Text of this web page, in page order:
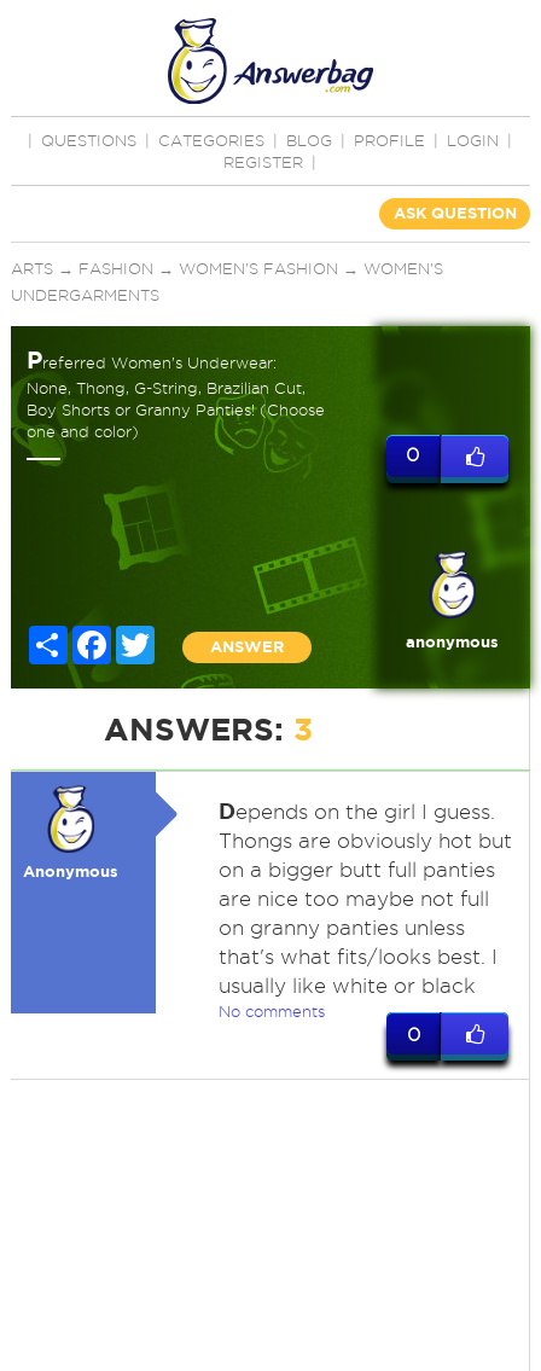
QUESTIONS CATEGORIES BLOG PROFILE LOGIN
REGISTER
ASK QUESTION
ARTS→ FASHION → WOMEN'S FASHION → WOMEN'S
UNDERGARMENTS
Preferred Women’s Underwear:
None, Thong, G-String, Brazilian Cut,
Boy Shorts or Granny Panties! (Choose
one and color)
Share FacebookTwitter
ANSWER
0
anonymous
ANSWERS: 3
Anonymous
Depends on the girl I guess.
Thongs are obviously hot but
on a bigger butt full panties
are nice too maybe not full
on granny panties unless
that's what fits/looks best. I
usually like white or black
No comments
0